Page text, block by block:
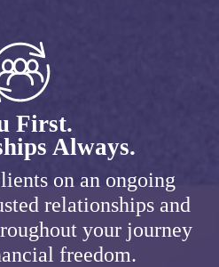
First.
Always.
on an ongoing
relationships and
your journey
freedom.